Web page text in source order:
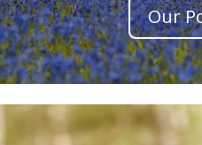
Our